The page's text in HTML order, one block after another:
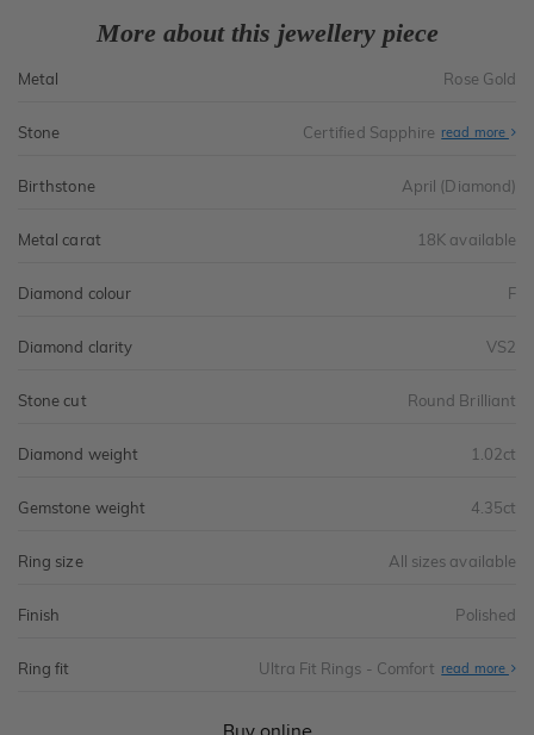
More about this jewellery piece
Metal Rose Gold
Stone Certified Sapphire read more
Birthstone April (Diamond)
Metal carat 18K available
Diamond colour F
Diamond clarity VS2
Stone cut Round Brilliant
Diamond weight 1.02ct
Gemstone weight 4.35ct
Ring size All sizes available
Finish Polished
Ring fit Ultra Fit Rings - Comfort read more